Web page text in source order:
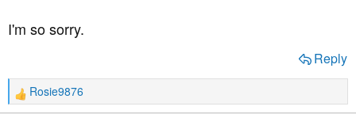
I'm so sorry.
Reply
R Rosie9876